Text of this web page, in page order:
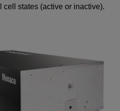
cell states (active or inactive).